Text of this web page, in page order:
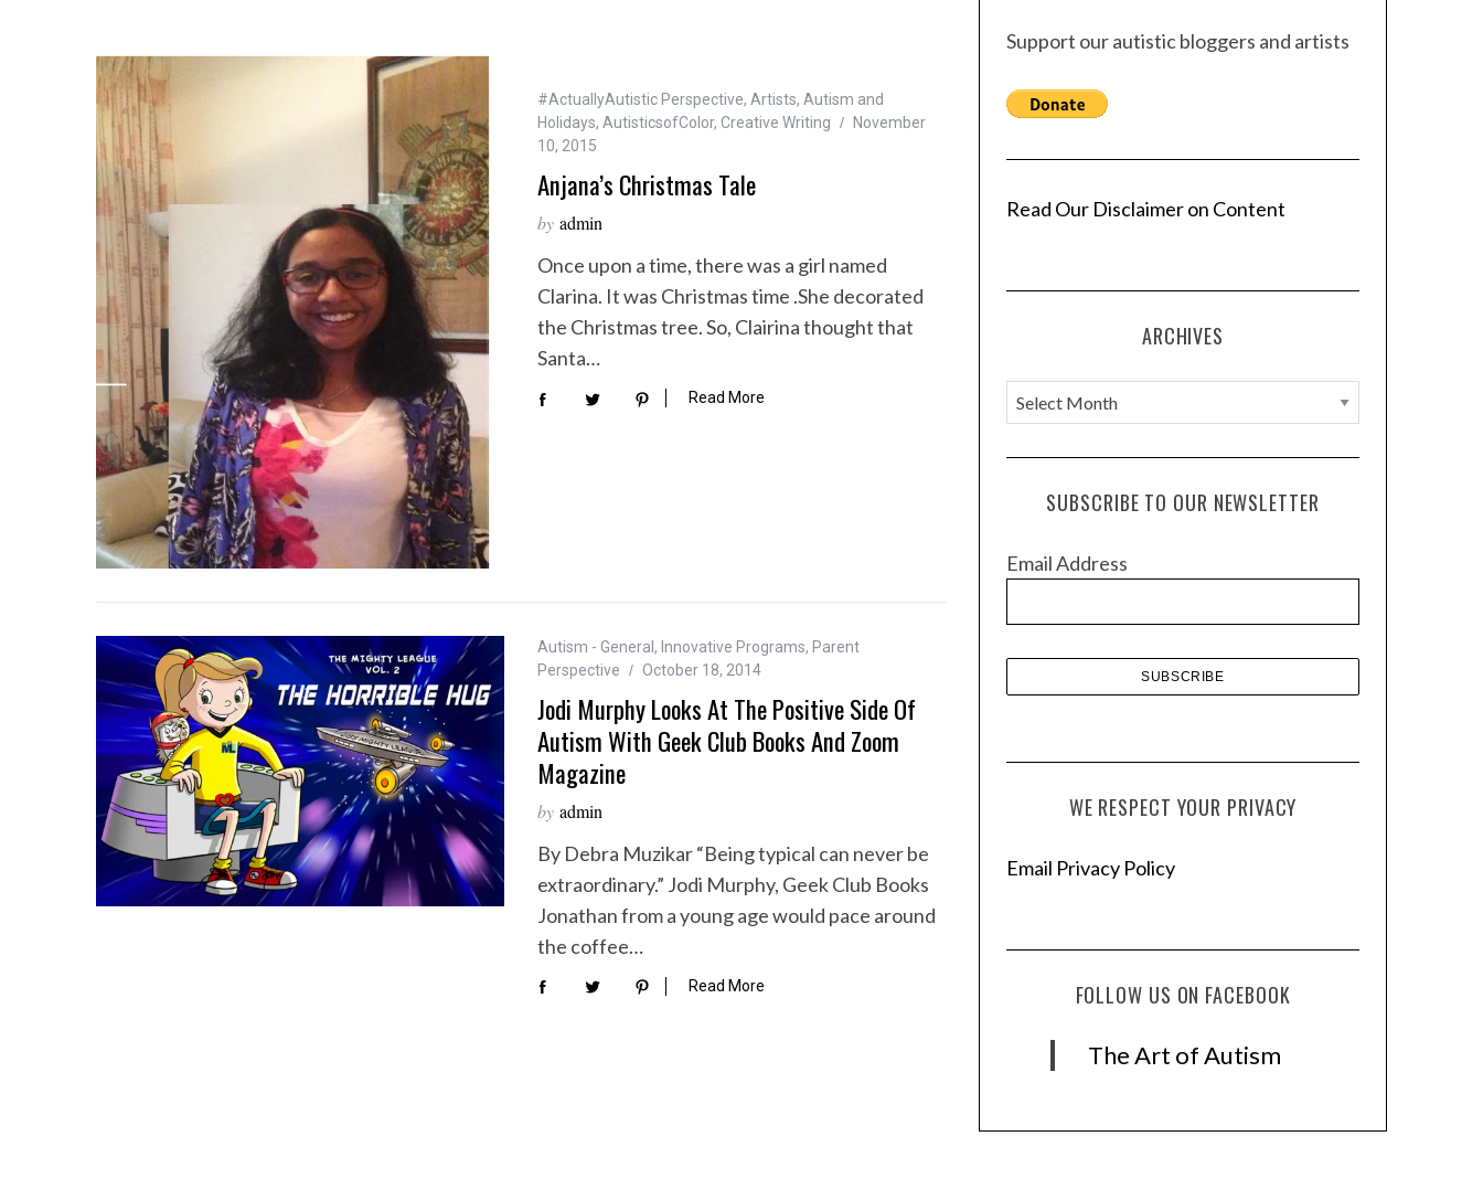
#ActuallyAutistic Perspective, Artists, Autism and
Holidays, AutisticsofColor, Creative Writing
November
10, 2015
Anjana’s Christmas Tale
by admin
Once upon a time, there was a girl named
Clarina. It was Christmas time .She decorated
the Christmas tree. So, Clairina thought that
Santa…
Read More
Autism - General , Innovative Programs, Parent
Perspective
October 18, 2014
Jodi Murphy Looks At The Positive Side Of
Autism With Geek Club Books And Zoom
Magazine
by admin
By Debra Muzikar “Being typical can never be
extraordinary.” Jodi Murphy, Geek Club Books
Jonathan from a young age would pace around
the coffee…
Read More
Support our autistic bloggers and artists
Read Our Disclaimer on Content
ARCHIVES
A
r
c
e
SUBSCRIBE TO OUR NEWSLETTER
Email Address
WE RESPECT YOUR PRIVACY
Email Privacy Policy
FOLLOW US ON FACEBOOK
The Art of Autism